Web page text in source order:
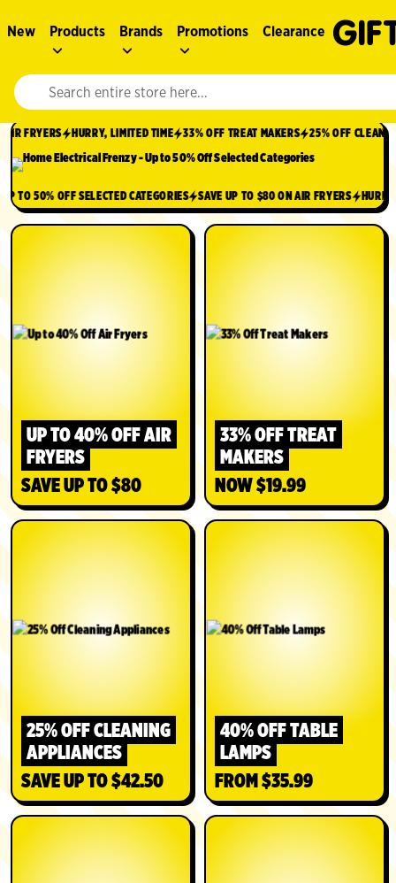
New Products Brands Promotions Clearance
Website search input. Enter your search query to populate
FRYERS HURRY, LIMITED TIME 33% OFF TREAT MAKERS 25% OFF CLEANING
UP TO 50% OFF SELECTED CATEGORIES SAVE UP TO $80 ON AIR FRYERS
UP TO 40% OFF AIR
FRYERS
SAVE UP TO $80
33% OFF TREAT
MAKERS
NOW $19.99
25% OFF CLEANING
APPLIANCES
SAVE UP TO $42.50
SHOP
40% OFF TABLE
LAMPS
FROM $35.99